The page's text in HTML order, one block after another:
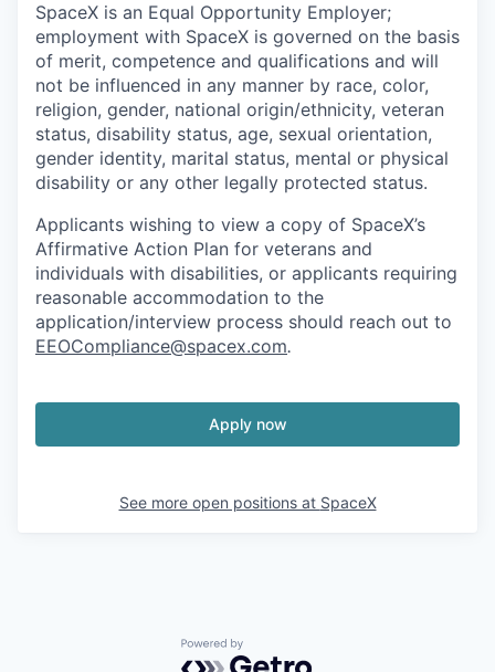
SpaceX is an Equal Opportunity Employer;
employment with SpaceX is governed on the basis
of merit, competence and qualifications and will
not be influenced in any manner by race, color,
religion, gender, national origin/ethnicity, veteran
status, disability status, age, sexual orientation,
gender identity, marital status, mental or physical
disability or any other legally protected status.
Applicants wishing to view a copy of SpaceX’s
Affirmative Action Plan for veterans and
individuals with disabilities, or applicants requiring
reasonable accommodation to the
application/interview process should reach out to
EEOCompliance@spacex.com.
Apply now
See more open positions at SpaceX
Powered by Getro.com